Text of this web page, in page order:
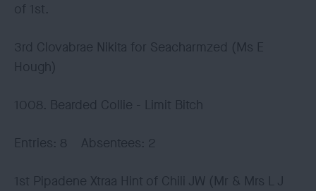
of 1st.
3rd Clovabrae Nikita for Seacharmzed (Ms E
Hough)
1008. Bearded Collie - Limit Bitch
Entries: 8 Absentees: 2
1st Pipadene Xtraa Hint of Chili JW (Mr & Mrs L J